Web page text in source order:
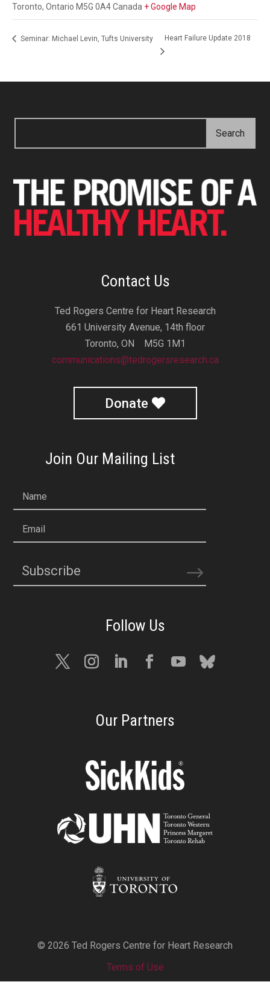
Toronto, Ontario M5G 0A4Canada + Google Map
Seminar: Michael Levin, Tufts University Heart Failure Update 2018
Contact Us
Ted Rogers Centre for Heart Research
661 University Avenue, 14th floor
Toronto, ON M5G 1M1
communications@tedrogersresearch.ca
Donate
Join Our Mailing List
Name
Email
Subscribe
Our Partners
© 2026 Ted Rogers Centre for Heart Research
Terms of Use